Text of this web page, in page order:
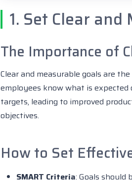
1. Set Clear
The Importance of
Clear and measurable goals are
employees know what is
targets, leading to improved
objectives.
How to Set
SMART Criteria: Goals should